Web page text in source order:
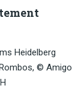
Heidelberg
© Amigo